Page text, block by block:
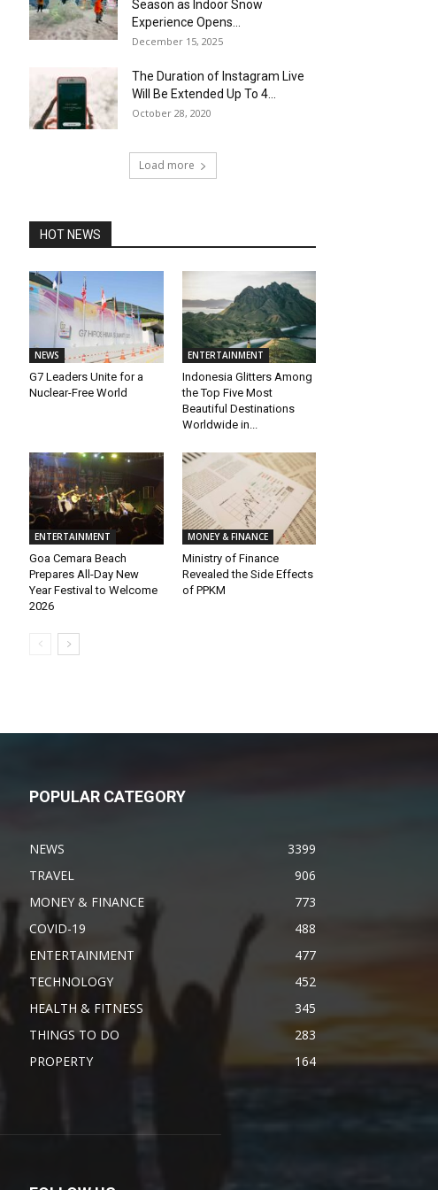
Season as Indoor Snow
Experience Opens...
December 15, 2025
The Duration of Instagram Live
Will Be Extended Up To 4...
October 28, 2020
Load more
HOT NEWS
NEWS
G7 Leaders Unite for a
Nuclear-Free World
ENTERTAINMENT
Indonesia Glitters Among
the Top Five Most
Beautiful Destinations
Worldwide in...
ENTERTAINMENT
Goa Cemara Beach
Prepares All-Day New
Year Festival to Welcome
2026
MONEY & FINANCE
Ministry of Finance
Revealed the Side Effects
of PPKM
POPULAR CATEGORY
NEWS
3399
TRAVEL
906
MONEY & FINANCE
773
COVID-19
488
ENTERTAINMENT
477
TECHNOLOGY
452
HEALTH & FITNESS
345
THINGS TO DO
283
PROPERTY
164